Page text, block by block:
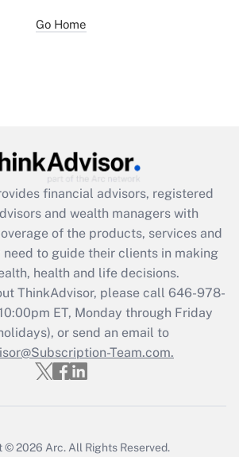
Go Home
financial advisors, registered
and wealth managers with
of the products, services and
to guide their clients in making
health and life decisions.
ThinkAdvisor, please call 646-978-
ET, Monday through Friday
or send an email to
Team.com.
© 2026 Arc. All Rights Reserved.